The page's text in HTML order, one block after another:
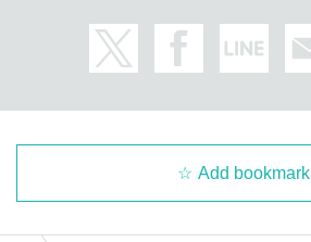
Add bookmark